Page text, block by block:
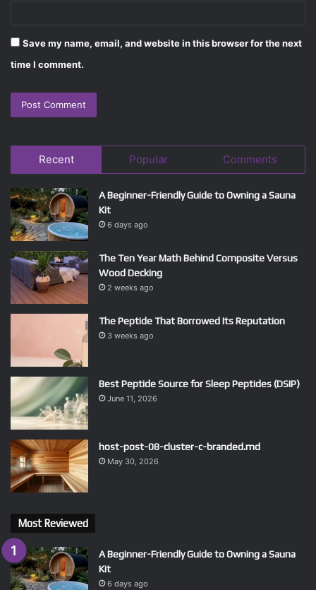
Save my name, email, and website in this browser for the next
time I comment.
Recent Popular Comments
A Beginner-Friendly Guide to Owning a Sauna
Kit
6 days ago
The Ten Year Math Behind Composite Versus
Wood Decking
2 weeks ago
The Peptide That Borrowed Its Reputation
3 weeks ago
Best Peptide Source for Sleep Peptides (DSIP)
June 11, 2026
host-post-08-cluster-c-branded.md
May 30, 2026
Most Reviewed
A Beginner-Friendly Guide to Owning a Sauna
Kit
6 days ago